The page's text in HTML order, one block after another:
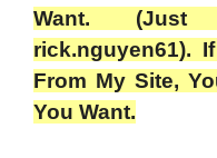
Want.
rick.nguyen61).
From My Site,
You Want.